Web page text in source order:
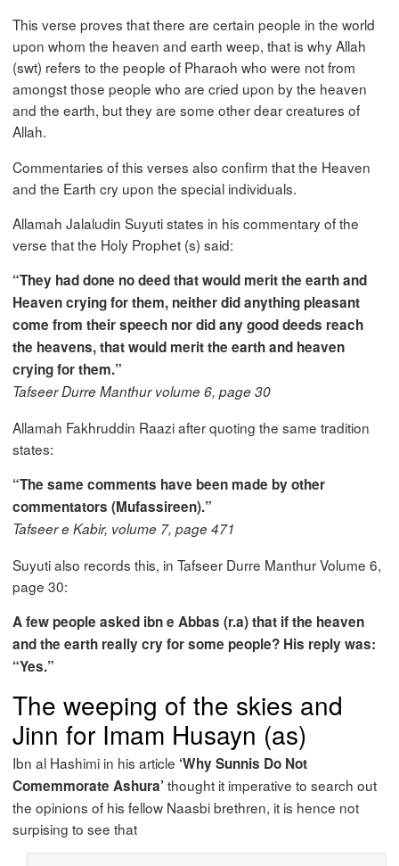
This verse proves that there are certain people in the world
upon whom the heaven and earth weep, that is why Allah
(swt) refers to the people of Pharaoh who were not from
amongst those people who are cried upon by the heaven
and the earth, but they are some other dear creatures of
Allah.
Commentaries of this verses also confirm that the Heaven
and the Earth cry upon the special individuals.
Allamah Jalaludin Suyuti states in his commentary of the
verse that the Holy Prophet (s) said:
“They had done no deed that would merit the earth and
Heaven crying for them, neither did anything pleasant
come from their speech nor did any good deeds reach
the heavens, that would merit the earth and heaven
crying for them.”
Tafseer Durre Manthur volume 6, page 30
Allamah Fakhruddin Raazi after quoting the same tradition
states:
“The same comments have been made by other
commentators (Mufassireen).”
Tafseer e Kabir, volume 7, page 471
Suyuti also records this, in Tafseer Durre Manthur Volume 6,
page 30:
A few people asked ibn e Abbas (r.a) that if the heaven
and the earth really cry for some people? His reply was:
“Yes.”
The weeping of the skies and
Jinn for Imam Husayn (as)
Ibn al Hashimi in his article ‘Why Sunnis Do Not
Comemmorate Ashura’ thought it imperative to search out
the opinions of his fellow Naasbi brethren, it is hence not
surpising to see that